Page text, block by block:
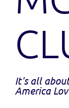
It's all
America